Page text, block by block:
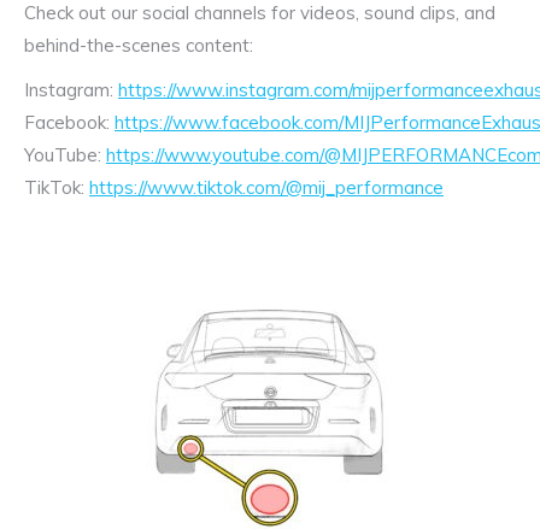
Check out our social channels for videos, sound clips, and
behind-the-scenes content:
Instagram: https://www.instagram.com/
Facebook: https://www.facebook.com/
YouTube: https://www.youtube.com/
TikTok: https://www.tiktok.com/@mij_performance